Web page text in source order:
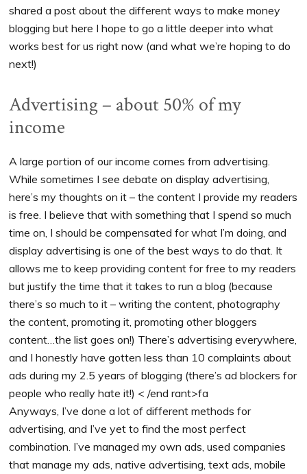
shared a post about the different ways to make money
blogging but here I hope to go a little deeper into what
works best for us right now (and what we’re hoping to do
next!)
Advertising – about 50% of my
income
A large portion of our income comes from advertising.
While sometimes I see debate on display advertising,
here’s my thoughts on it – the content I provide my readers
is free. I believe that with something that I spend so much
time on, I should be compensated for what I’m doing, and
display advertising is one of the best ways to do that. It
allows me to keep providing content for free to my readers
but justify the time that it takes to run a blog (because
there’s so much to it – writing the content, photography
the content, promoting it, promoting other bloggers
content…the list goes on!) There’s advertising everywhere,
and I honestly have gotten less than 10 complaints about
ads during my 2.5 years of blogging (there’s ad blockers for
people who really hate it!) < /end rant>fa
Anyways, I’ve done a lot of different methods for
advertising, and I’ve yet to find the most perfect
combination. I’ve managed my own ads, used companies
that manage my ads, native advertising, text ads, mobile